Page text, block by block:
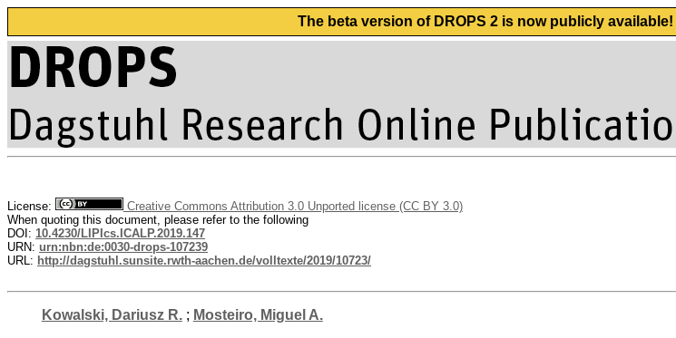
The beta version of DROPS 2 is now publicly available!
License:
Creative Commons Attribution 3.0 Unported license (CC BY 3.0)
When quoting this document, please refer to the following
DOI: 10.4230/LIPIcs.ICALP.2019.147
URN: urn:nbn:de:0030-drops-107239
URL: http://dagstuhl.sunsite.rwth-aachen.de/volltexte/2019/10723/
Kowalski, Dariusz R.; Mosteiro, Miguel A.